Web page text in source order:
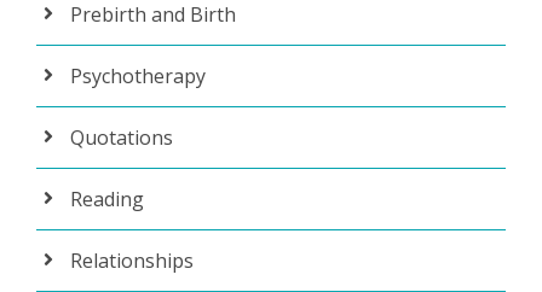
Prebirth and Birth
Psychotherapy
Quotations
Reading
Relationships